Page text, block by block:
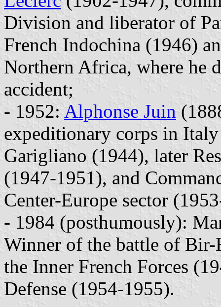
Division and liberator of
French Indochina (1946)
Northern Africa, where he
accident;
- 1952: Alphonse Juin
expeditionary corps in
Garigliano (1944), later
(1947-1951), and
Center-Europe sector
- 1984 (posthumously):
Winner of the battle of
the Inner French Forces
Defense (1954-1955).